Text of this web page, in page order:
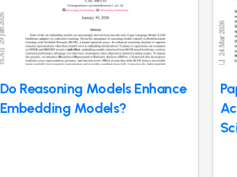
Do Reasoning Models Enhance
Embedding Models?